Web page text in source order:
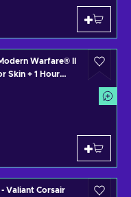
Warfare® II
Key
Valiant Corsair